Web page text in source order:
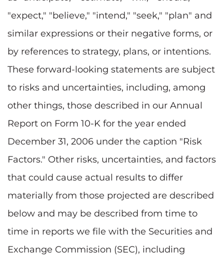
"expect," "believe," "intend," "seek," "plan" and
similar expressions or their negative forms, or
by references to strategy, plans, or intentions.
These forward-looking statements are subject
to risks and uncertainties, including, among
other things, those described in our Annual
Report on Form 10-K for the year ended
December 31, 2006 under the caption "Risk
Factors." Other risks, uncertainties, and factors
that could cause actual results to differ
materially from those projected are described
below and may be described from time to
time in reports we file with the Securities and
Exchange Commission (SEC), including